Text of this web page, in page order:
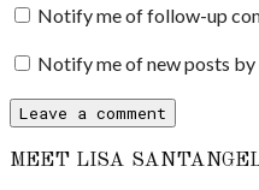
Notify me of follow-up
Notify me of new posts by
MEET LISA